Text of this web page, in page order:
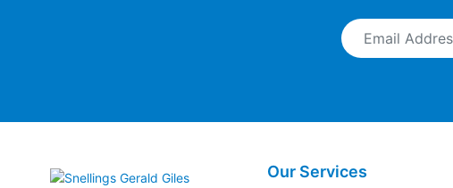
Email Address
Snellings Gerald GilesOur Services